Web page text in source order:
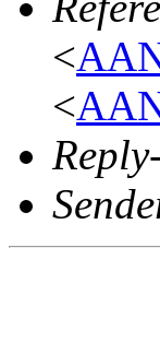
<
<